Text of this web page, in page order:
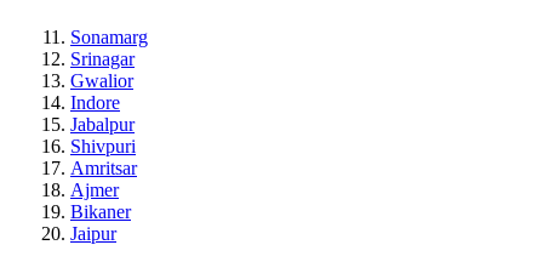
Sonamarg
Srinagar
Gwalior
Indore
Jabalpur
Shivpuri
Amritsar
Ajmer
Bikaner
Jaipur